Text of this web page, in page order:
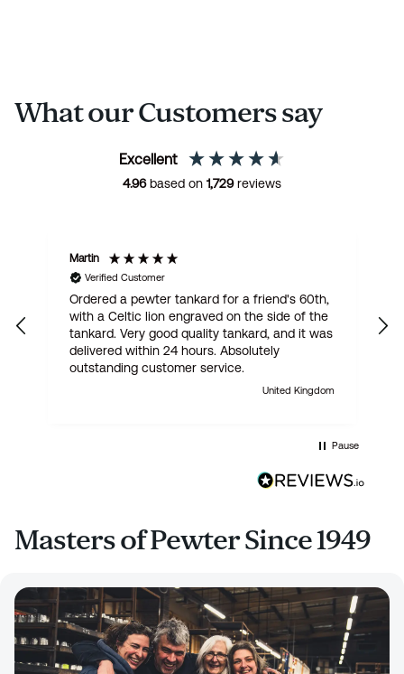
What our Customers say
Excellent
4.96based on 1,729reviews
Martin
Verified Customer
Ordered a pewter tankard for a friend's 60th,
with a Celtic lion engraved on the side of the
tankard. Very good quality tankard, and it was
delivered within 24 hours. Absolutely
outstanding customer service.
United Kingdom
Pause
Masters of Pewter Since 1949